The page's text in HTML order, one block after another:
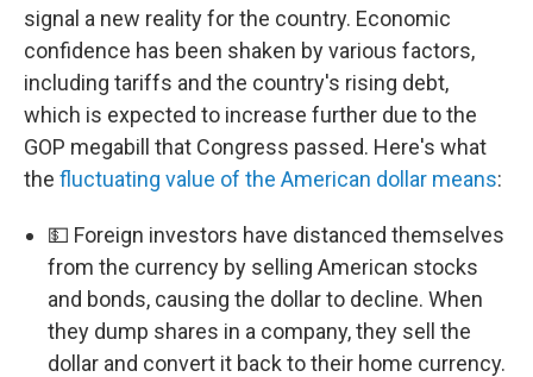
signal a new reality for the country. Economic
confidence has been shaken by various factors,
including tariffs and the country's rising debt,
which is expected to increase further due to the
GOP megabill that Congress passed. Here's what
the fluctuating value of the American dollar means:
💵 Foreign investors have distanced themselves
from the currency by selling American stocks
and bonds, causing the dollar to decline. When
they dump shares in a company, they sell the
dollar and convert it back to their home currency.